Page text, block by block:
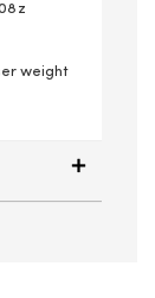
weight